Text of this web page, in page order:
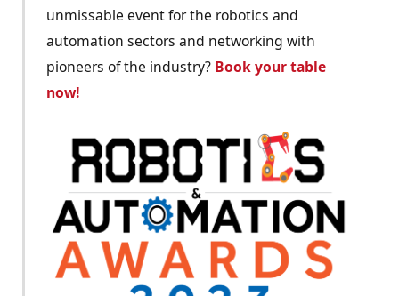
unmissable event for the robotics and
automation sectors and networking with
pioneers of the industry? Book your table
now!